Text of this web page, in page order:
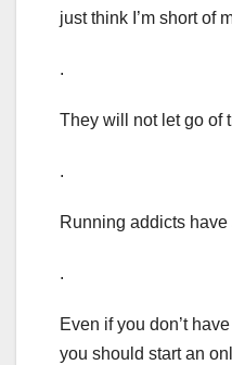
just think I’m short of
.
They will not let go of
.
Running addicts
.
Even if you don’t
you should start an